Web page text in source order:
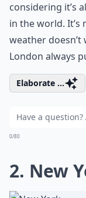
considering it’s
in the world. It’s
weather
London always
Elaborate ...
0/80
2. New